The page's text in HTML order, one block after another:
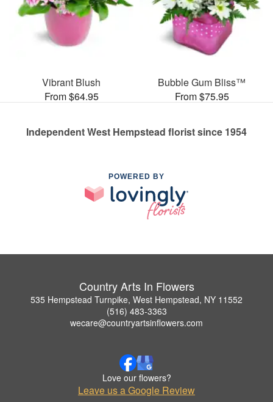
Vibrant Blush
From $64.95
Bubble Gum Bliss™
From $75.95
Independent West Hempstead florist since 1954
POWERED BY
Country Arts In Flowers
535 Hempstead Turnpike, West Hempstead, NY 11552
(516) 483-3363
wecare@countryartsinflowers.com
Love our flowers?
Leave us a Google Review